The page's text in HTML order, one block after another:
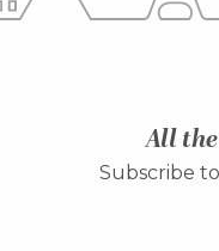
All
Subscribe